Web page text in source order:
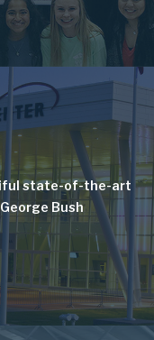
state-of-the-art
Bush